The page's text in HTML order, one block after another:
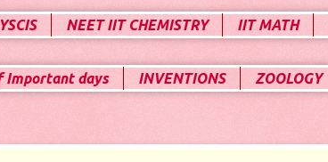
NEET IIT CHEMISTRY IIT MATH
Important days INVENTIONS ZOOLOGY